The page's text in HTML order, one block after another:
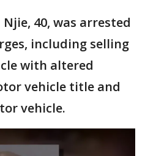
40, was arrested
including selling
with altered
vehicle title and
vehicle.